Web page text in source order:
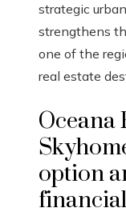
strategic
strengthens
one of the
real estate
Oceana
option